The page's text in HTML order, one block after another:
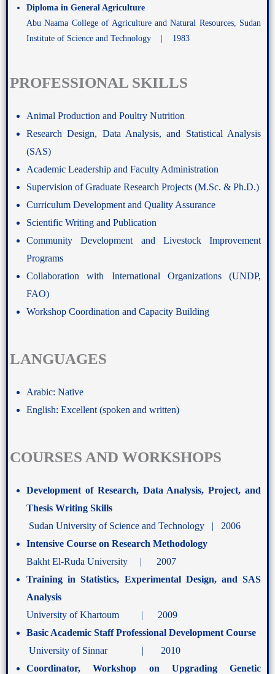
Diploma in General Agriculture
Abu Naama College of Agriculture and Natural Resources, Sudan
Institute of Science and Technology | 1983
PROFESSIONAL SKILLS
Animal Production and Poultry Nutrition
Research Design, Data Analysis, and Statistical Analysis
(SAS)
Academic Leadership and Faculty Administration
Supervision of Graduate Research Projects (M.Sc. & Ph.D.)
Curriculum Development and Quality Assurance
Scientific Writing and Publication
Community Development and Livestock Improvement
Programs
Collaboration with International Organizations (UNDP,
FAO)
Workshop Coordination and Capacity Building
LANGUAGES
Arabic: Native
English: Excellent (spoken and written)
COURSES AND WORKSHOPS
Development of Research, Data Analysis, Project, and
Thesis Writing Skills
Sudan University of Science and Technology | 2006
Intensive Course on Research Methodology
Bakht El-Ruda University | 2007
Training in Statistics, Experimental Design, and SAS
Analysis
University of Khartoum | 2009
Basic Academic Staff Professional Development Course
University of Sinnar | 2010
Coordinator, Workshop on Upgrading Genetic